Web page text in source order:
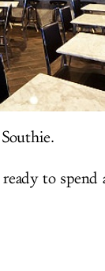
ready to